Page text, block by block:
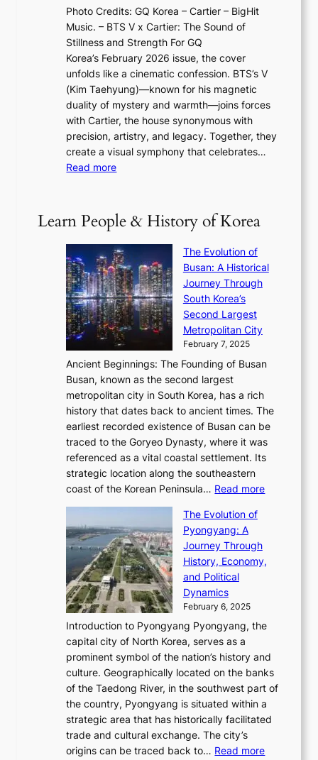
N
e
w
E
r
a
i
n
t
h
e
6
S
e
a
s
o
n
s
G
r
e
e
t
i
n
g
s
C
l
l
e
c
t
i
o
n
s
e
w
t
r
n
g
L
i
g
h
t
,
S
e
n
s
u
a
l
M
t
i
o
n
,
a
n
d
N
e
w
B
e
a
u
t
e
e
i
n
l
S
r
t
l
l
i
n
g
n
J
a
r
2
0
2
6
P
c
u
l
B
l
o
o
m
:
K
e
’
s
S
h
i
n
g
a
R
e
i
n
e
s
P
o
w
e
r
,
G
r
a
c
e
Photo Credits: GQ Korea – Cartier – BigHit
Music. – BTS V x Cartier: The Sound of
Stillness and Strength For GQ
Korea’s February 2026 issue, the cover
unfolds like a cinematic confession. BTS’s V
(Kim Taehyung)—known for his magnetic
duality of mystery and warmth—joins forces
with Cartier, the house synonymous with
precision, artistry, and legacy. Together, they
create a visual symphony that celebrates…
Read more:
S
’
s
V
R
a
d
i
a
t
e
s
T
i
m
e
l
e
s
s
C
h
a
r
i
s
n
G
K
Learn People & History of Korea
The Evolution of
Busan: A Historical
Journey Through
South Korea’s
Second Largest
Metropolitan City
February 7, 2025
Ancient Beginnings: The Founding of Busan
Busan, known as the second largest
metropolitan city in South Korea, has a rich
history that dates back to ancient times. The
earliest recorded existence of Busan can be
traced to the Goryeo Dynasty, where it was
referenced as a vital coastal settlement. Its
strategic location along the southeastern
coast of the Korean Peninsula… Read more:
v
t
o
n
o
f
B
s
The Evolution of
Pyongyang: A
Journey Through
History, Economy,
and Political
Dynamics
February 6, 2025
Introduction to Pyongyang Pyongyang, the
capital city of North Korea, serves as a
prominent symbol of the nation’s history and
culture. Geographically located on the banks
of the Taedong River, in the southwest part of
the country, Pyongyang is situated within a
strategic area that has historically facilitated
trade and cultural exchange. The city’s
origins can be traced back to… Read more: